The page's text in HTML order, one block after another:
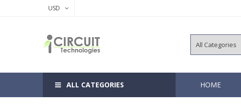
USD
HOME
ALL CATEGORIES